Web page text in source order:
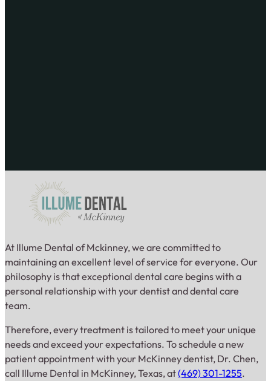
At Illume Dental of Mckinney, we are committed to
maintaining an excellent level of service for everyone. Our
philosophy is that exceptional dental care begins with a
personal relationship with your dentist and dental care
team.
Therefore, every treatment is tailored to meet your unique
needs and exceed your expectations. To schedule a new
patient appointment with your McKinney dentist, Dr. Chen,
call Illume Dental in McKinney, Texas, at(469) 301-1255.